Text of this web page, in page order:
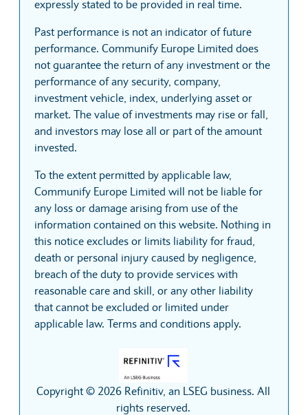
expressly stated to be provided in real time.
Past performance is not an indicator of future
performance. Communify Europe Limited does
not guarantee the return of any investment or the
performance of any security, company,
investment vehicle, index, underlying asset or
market. The value of investments may rise or fall,
and investors may lose all or part of the amount
invested.
To the extent permitted by applicable law,
Communify Europe Limited will not be liable for
any loss or damage arising from use of the
information contained on this website. Nothing in
this notice excludes or limits liability for fraud,
death or personal injury caused by negligence,
breach of the duty to provide services with
reasonable care and skill, or any other liability
that cannot be excluded or limited under
applicable law. Terms and conditions apply.
Copyright © 2026 Refinitiv, an LSEG business. All
rights reserved.